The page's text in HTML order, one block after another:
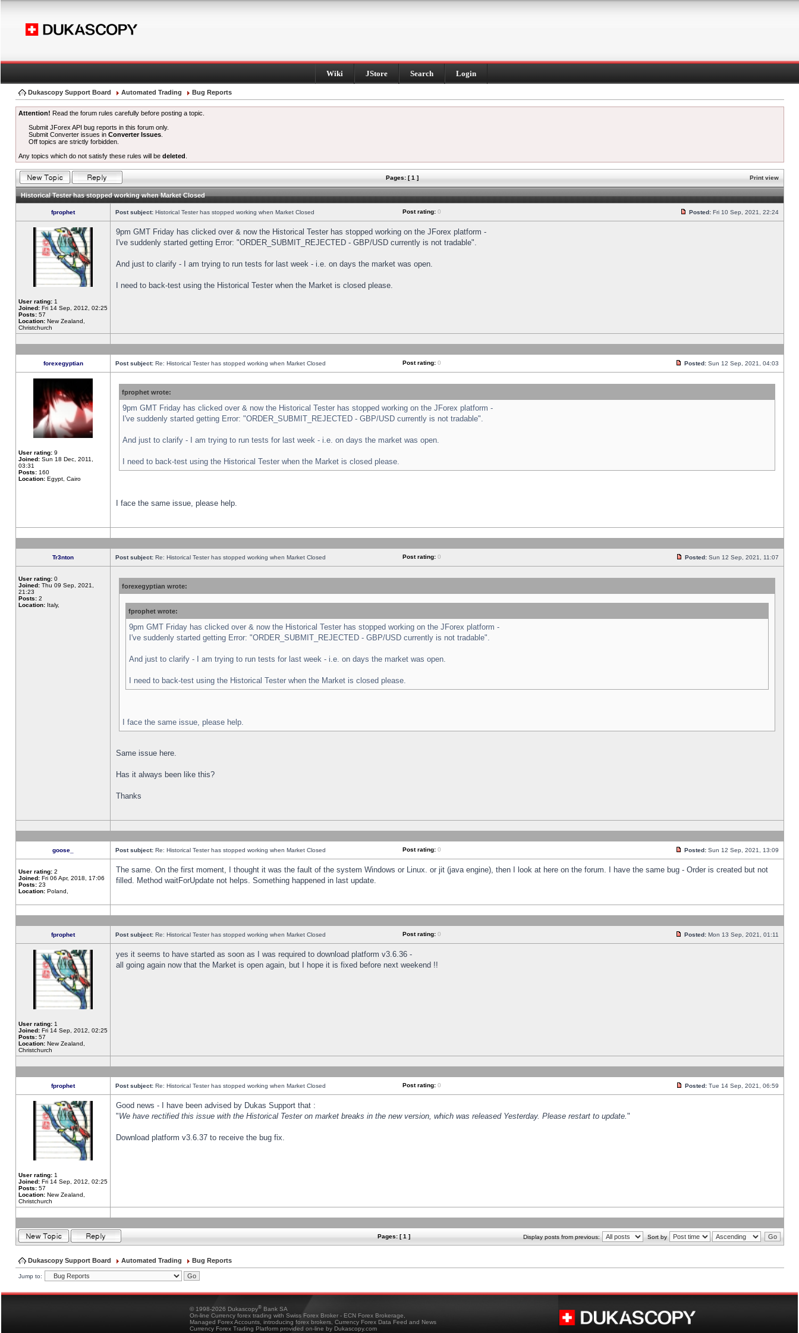
Wiki JStore Search Login
Dukascopy Support Board Automated Trading Bug Reports
Attention! Read the forum rules carefully before posting a topic.
Submit JForex API bug reports in this forum only.
Submit Converter issues inConverter Issues
Off topics are strictly forbidden.
Any topics which do not satisfy these rules will be deleted
Pages: [ 1 ] Print view
Historical Tester has stopped working when Market Closed
fprophet Post subject: Historical Tester has stopped working when Market Closed Post rating: 0 Posted: Fri 10 Sep, 2021, 22:24
User rating: 1
Joined: Fri 14 Sep, 2012, 02:25
Posts: 57
Location: New Zealand,
Christchurch
9pm GMT Friday has clicked over & now the Historical Tester has stopped working on the JForex platform -
I've suddenly started getting Error: "ORDER_SUBMIT_REJECTED - GBP/USD currently is not tradable".
And just to clarify - I am trying to run tests for last week - i.e. on days the market was open.
I need to back-test using the Historical Tester when the Market is closed please.
forexegyptian Post subject: Re: Historical Tester has stopped working when Market Closed Post rating: 0 Posted: Sun 12 Sep, 2021, 04:03
User rating: 9
Joined: Sun 18 Dec, 2011,
03:31
Posts: 160
Location: Egypt, Cairo
fprophet wrote:
9pm GMT Friday has clicked over & now the Historical Tester has stopped working on the JForex platform -
I've suddenly started getting Error: "ORDER_SUBMIT_REJECTED - GBP/USD currently is not tradable".
And just to clarify - I am trying to run tests for last week - i.e. on days the market was open.
I need to back-test using the Historical Tester when the Market is closed please.
I face the same issue, please help.
Tr3nton Post subject: Re: Historical Tester has stopped working when Market Closed Post rating: 0 Posted: Sun 12 Sep, 2021, 11:07
User rating: 0
Joined: Thu 09 Sep, 2021,
21:23
Posts: 2
Location: Italy,
forexegyptian wrote:
fprophet wrote:
9pm GMT Friday has clicked over & now the Historical Tester has stopped working on the JForex platform -
I've suddenly started getting Error: "ORDER_SUBMIT_REJECTED - GBP/USD currently is not tradable".
And just to clarify - I am trying to run tests for last week - i.e. on days the market was open.
I need to back-test using the Historical Tester when the Market is closed please.
I face the same issue, please help.
Same issue here.
Has it always been like this?
Thanks
goose_ Post subject: Re: Historical Tester has stopped working when Market Closed Post rating: 0 Posted: Sun 12 Sep, 2021, 13:09
User rating: 2
Joined: Fri 06 Apr, 2018, 17:06
Posts: 23
Location: Poland,
The same. On the first moment, I thought it was the fault of the system Windows or Linux. or jit (java engine), then I look at here on the forum. I have the same bug - Order is created but not
filled. Method waitForUpdate not helps. Something happened in last update.
fprophet Post subject: Re: Historical Tester has stopped working when Market Closed Post rating: 0 Posted: Mon 13 Sep, 2021, 01:11
User rating: 1
Joined: Fri 14 Sep, 2012, 02:25
Posts: 57
Location: New Zealand,
Christchurch
yes it seems to have started as soon as I was required to download platform v3.6.36 -
all going again now that the Market is open again, but I hope it is fixed before next weekend !!
fprophet Post subject: Re: Historical Tester has stopped working when Market Closed Post rating: 0 Posted: Tue 14 Sep, 2021, 06:59
User rating: 1
Joined: Fri 14 Sep, 2012, 02:25
Posts: 57
Location: New Zealand,
Christchurch
Good news - I have been advised by Dukas Support that :
"We have rectified this issue with the Historical Tester on market breaks in the new version, which was released Yesterday. Please restart to update."
Download platform v3.6.37 to receive the bug fix.
Pages: [ 1 ] Display posts from previous: Sort by
Dukascopy Support Board Automated Trading Bug Reports
Jump to:
© 1998-2026 Dukascopy® Bank SA
On-line Currency forex trading with Swiss Forex Broker - ECN Forex Brokerage,
Managed Forex Accounts, introducing forex brokers, Currency Forex Data Feed and News
Currency Forex Trading Platform provided on-line by Dukascopy.com